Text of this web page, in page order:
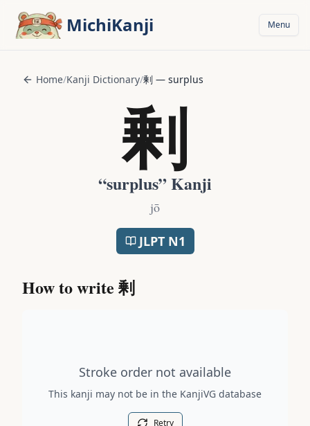
MichiKanji Menu
Home/Kanji Dictionary/剰 — surplus
剰
“surplus” Kanji
jō
JLPT N1
How to write 剰
Stroke order not available
This kanji may not be in the KanjiVG database
Retry